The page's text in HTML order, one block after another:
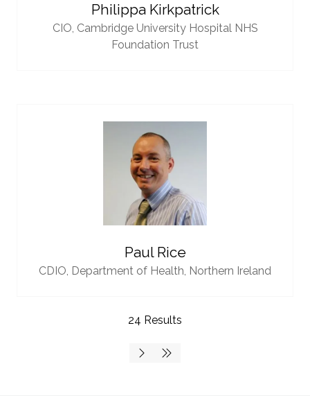
Philippa Kirkpatrick
CIO, Cambridge University Hospital NHS
Foundation Trust
Paul Rice
CDIO, Department of Health, Northern Ireland
24 Results